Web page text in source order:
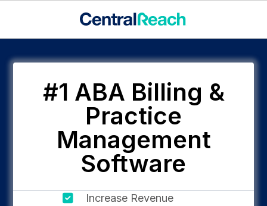
#1 ABA Billing &
Practice
Management
Software
Increase Revenue